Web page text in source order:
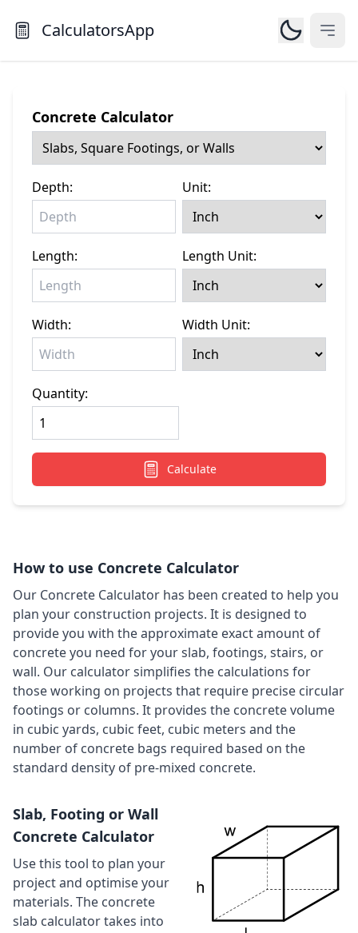
CalculatorsApp
Concrete Calculator
Depth: Unit:
Length: Length Unit:
Width: Width Unit:
Quantity:
Calculate
How to use Concrete Calculator
Our Concrete Calculator has been created to help you
plan your construction projects. It is designed to
provide you with the approximate exact amount of
concrete you need for your slab, footings, stairs, or
wall. Our calculator simplifies the calculations for
those working on projects that require precise circular
footings or columns. It provides the concrete volume
in cubic yards, cubic feet, cubic meters and the
number of concrete bags required based on the
standard density of pre-mixed concrete.
Slab, Footing or Wall
Concrete Calculator
Use this tool to plan your
project and optimise your
materials. The concrete
slab calculator takes into